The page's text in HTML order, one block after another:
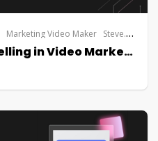
Marketing Video Maker Steve.AI
Techniques of Storytelling in Video Marketing: Creating Emotional Connections with Your Audience